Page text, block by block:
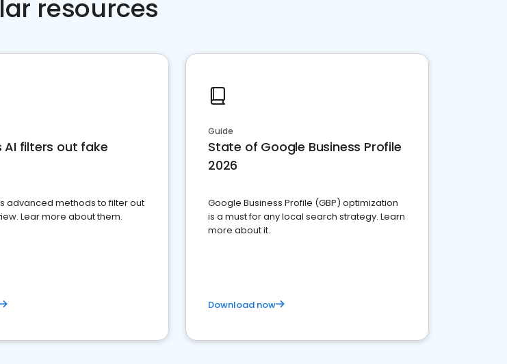
resources
AI filters out fake
advanced methods to filter out
Lear more about them.
Guide
State of Google Business Profile
2026
Google Business Profile (GBP) optimization
is a must for any local search strategy. Learn
more about it.
Download now